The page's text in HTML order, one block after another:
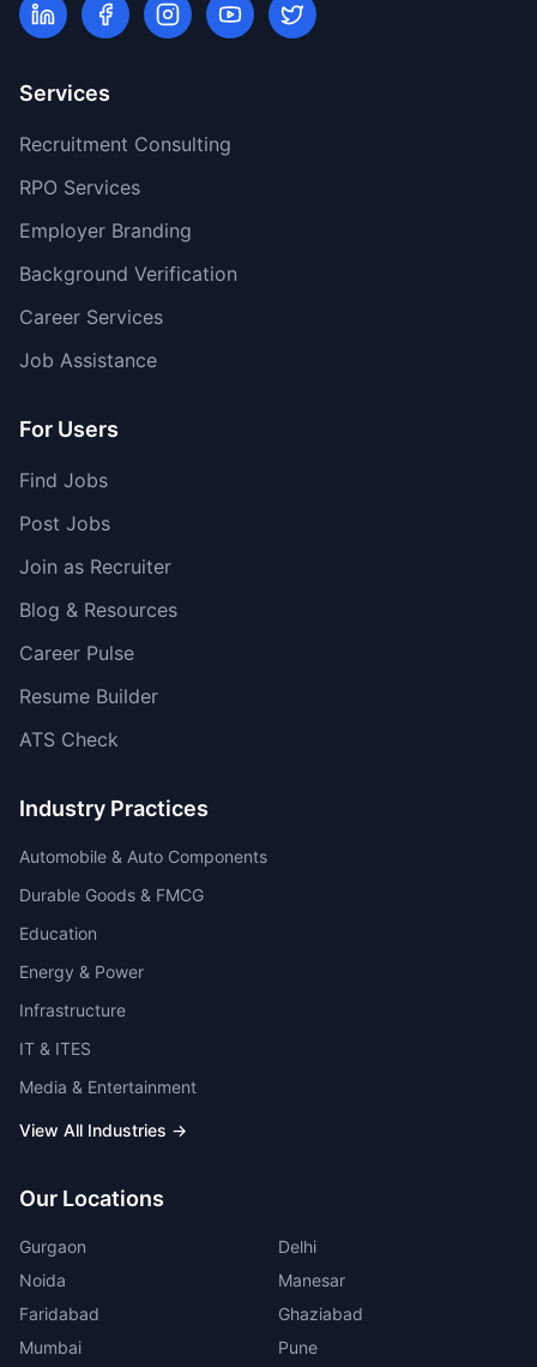
Services
Recruitment Consulting
RPO Services
Employer Branding
Background Verification
Career Services
Job Assistance
For Users
Find Jobs
Post Jobs
Join as Recruiter
Blog & Resources
Career Pulse
Resume Builder
ATS Check
Industry Practices
Automobile & Auto Components
Durable Goods & FMCG
Education
Energy & Power
Infrastructure
IT & ITES
Media & Entertainment
View All Industries →
Our Locations
Gurgaon
Delhi
Noida
Manesar
Faridabad
Ghaziabad
Mumbai
Pune